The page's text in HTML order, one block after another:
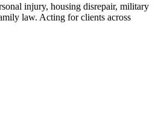
injury, housing disrepair, military
law. Acting for clients across